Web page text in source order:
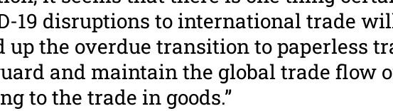
19 disruptions to international trade
up the overdue transition to paperless
and maintain the global trade flow
to the trade in goods.”